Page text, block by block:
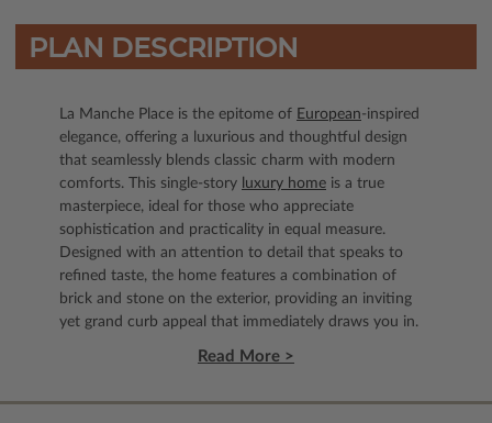
PLAN DESCRIPTION
La Manche Place is the epitome of European-inspired
elegance, offering a luxurious and thoughtful design
that seamlessly blends classic charm with modern
comforts. This single-story luxury home is a true
masterpiece, ideal for those who appreciate
sophistication and practicality in equal measure.
Designed with an attention to detail that speaks to
refined taste, the home features a combination of
brick and stone on the exterior, providing an inviting
yet grand curb appeal that immediately draws you in.
Read More >